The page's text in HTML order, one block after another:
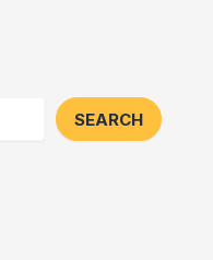
SEARCH